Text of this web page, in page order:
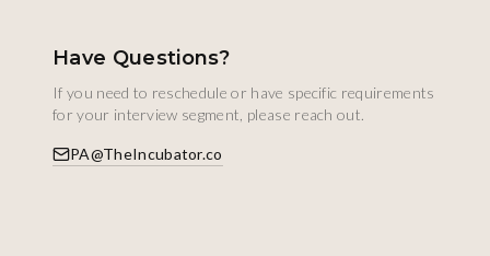
Have Questions?
If you need to reschedule or have specific requirements
for your interview segment, please reach out.
PA@TheIncubator.co